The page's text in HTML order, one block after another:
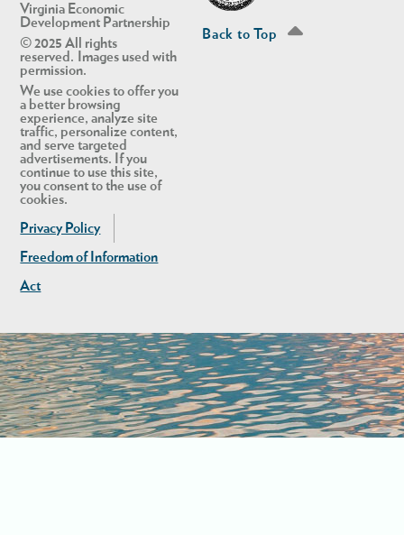
Virginia Economic
Development Partnership
© 2025 All rights
reserved. Images used with
permission.
We use cookies to offer you
a better browsing
experience, analyze site
traffic, personalize content,
and serve targeted
advertisements. If you
continue to use this site,
you consent to the use of
cookies.
Privacy Policy
Freedom of Information
Act
Back to Top